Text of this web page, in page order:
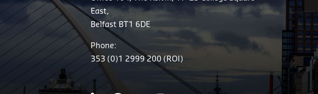
East,
Belfast BT1 6DE
Phone:
353 (0)1 2999 200 (ROI)